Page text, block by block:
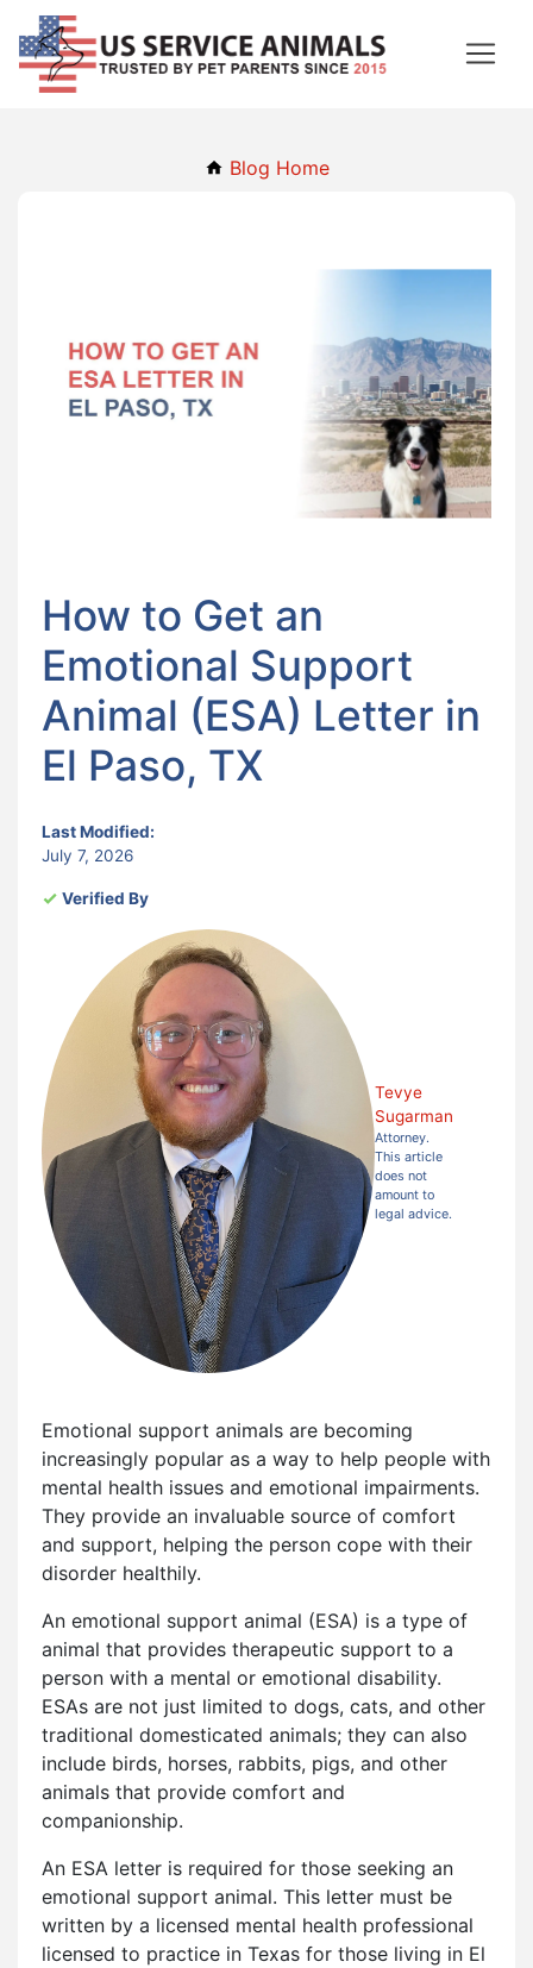
Blog Home
How to Get an
Emotional Support
Animal (ESA) Letter in
El Paso, TX
Last Modified:
July 7, 2026
Verified By
Tevye
Sugarman
Attorney.
This article
does not
amount to
legal advice.
Emotional support animals are becoming
increasingly popular as a way to help people with
mental health issues and emotional impairments.
They provide an invaluable source of comfort
and support, helping the person cope with their
disorder healthily.
An emotional support animal (ESA) is a type of
animal that provides therapeutic support to a
person with a mental or emotional disability.
ESAs are not just limited to dogs, cats, and other
traditional domesticated animals; they can also
include birds, horses, rabbits, pigs, and other
animals that provide comfort and
companionship.
An ESA letter is required for those seeking an
emotional support animal. This letter must be
written by a licensed mental health professional
licensed to practice in Texas for those living in El